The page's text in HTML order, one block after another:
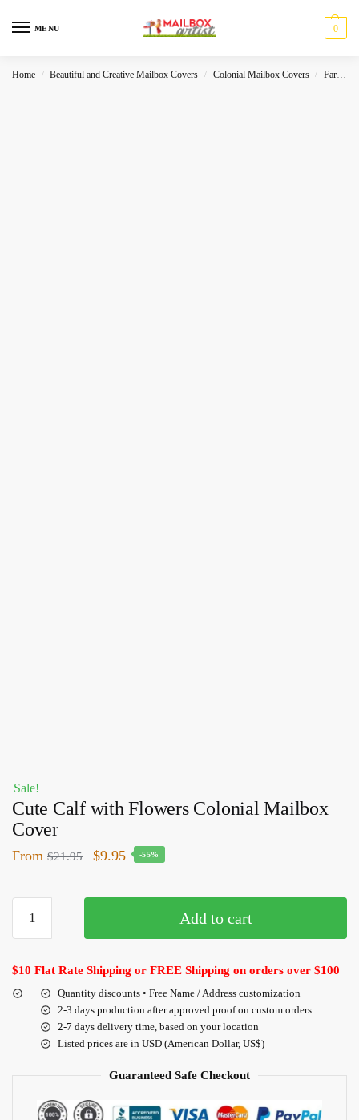
MENU 0
Home / Beautiful and Creative Mailbox Covers / Colonial Mailbox Covers / Farmhouse
Sale!
Cute Calf with Flowers Colonial Mailbox
Cover
From $21.95 $9.95 -55%
Add to cart
$10 Flat Rate Shipping or FREE Shipping on orders over $100
Quantity discounts • Free Name / Address customization
2-3 days production after approved proof on custom orders
2-7 days delivery time, based on your location
Listed prices are in USD (American Dollar, US$)
Guaranteed Safe Checkout